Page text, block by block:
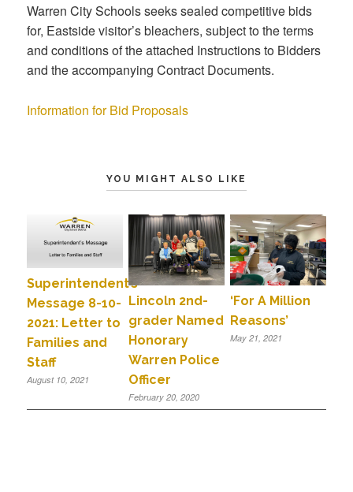
Warren City Schools seeks sealed competitive bids
for, Eastside visitor’s bleachers, subject to the terms
and conditions of the attached Instructions to Bidders
and the accompanying Contract Documents.
Information for Bid Proposals
YOU MIGHT ALSO LIKE
Superintendent’s
Message 8-10-
2021: Letter to
Families and
Staff
August 10, 2021
Lincoln 2nd-
grader Named
Honorary
Warren Police
Officer
February 20, 2020
‘For A Million
Reasons’
May 21, 2021